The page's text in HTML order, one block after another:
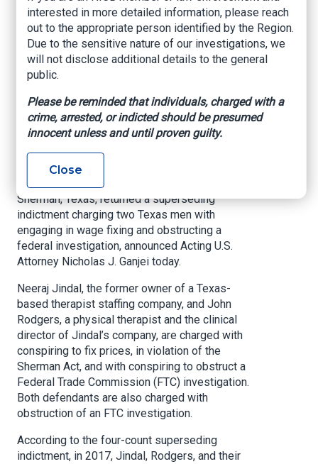
Executives Charged
in Superseding
Indictment with
Wage Fixing and
Obstruction
U.S. Attorney’s Office – Eastern District of Texas,
Apr. 19, 2021
SHERMAN, Texas –
Sherman, Texas, returned a superseding
indictment charging two Texas men with
engaging in wage fixing and obstructing a
federal investigation, announced Acting U.S.
Attorney Nicholas J. Ganjei today.
Neeraj Jindal, the former owner of a Texas-
based therapist staffing company, and John
Rodgers, a physical therapist and the clinical
director of Jindal’s company, are charged with
conspiring to fix prices, in violation of the
Sherman Act, and with conspiring to obstruct a
Federal Trade Commission (FTC) investigation.
Both defendants are also charged with
obstruction of an FTC investigation.
According to the four-count superseding
indictment, in 2017, Jindal, Rodgers, and their
interested in more detailed information, please reach
out to the appropriate person identified by the Region.
Due to the sensitive nature of our investigations, we
will not disclose additional details to the general
public.
Please be reminded that individuals, charged with a
crime, arrested, or indicted should be presumed
innocent unless and until proven guilty.
Close